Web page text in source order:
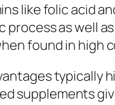
like folic acid
process as well
found in high
typically
supplements